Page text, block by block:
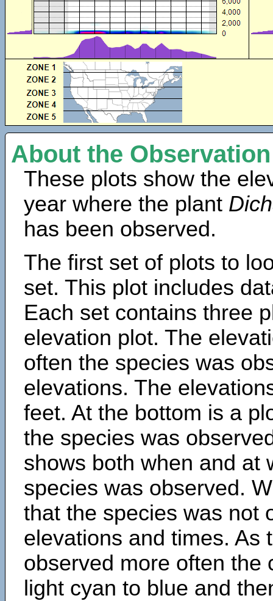
About the
These plots show the
year where the plant
has been observed.
The first set of plots to
set. This plot includes
Each set contains three
elevation plot. The
often the species was
elevations. The
feet. At the bottom is a
the species was
shows both when and at
species was observed.
that the species was not
elevations and times. As
observed more often the
light cyan to blue and